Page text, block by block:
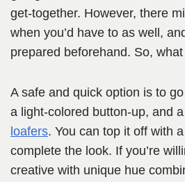
get-together. However, there
when you’d have to as well,
prepared beforehand. So,
A safe and quick option is to
a light-colored button-up, and
loafers. You can top it off with
complete the look. If you’re
creative with unique hue